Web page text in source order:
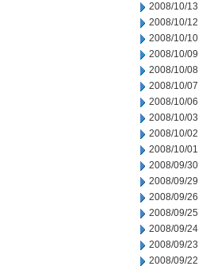
2008/10/13
2008/10/12
2008/10/10
2008/10/09
2008/10/08
2008/10/07
2008/10/06
2008/10/03
2008/10/02
2008/10/01
2008/09/30
2008/09/29
2008/09/26
2008/09/25
2008/09/24
2008/09/23
2008/09/22